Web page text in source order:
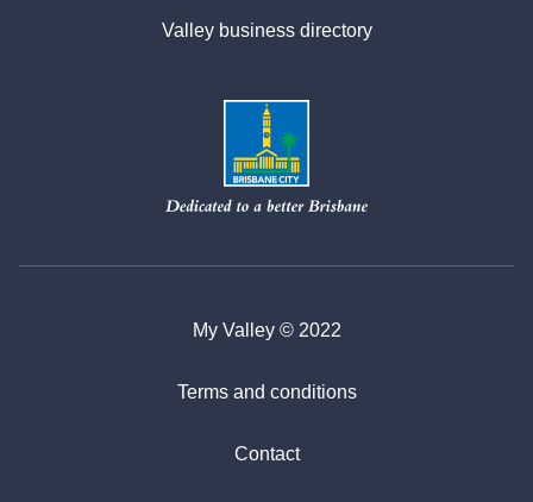
Valley business directory
My Valley © 2022
Terms and conditions
Contact